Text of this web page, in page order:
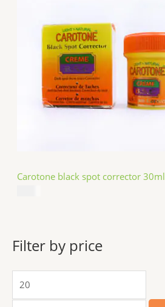
Carotone black spot corrector 30ml
Filter by price